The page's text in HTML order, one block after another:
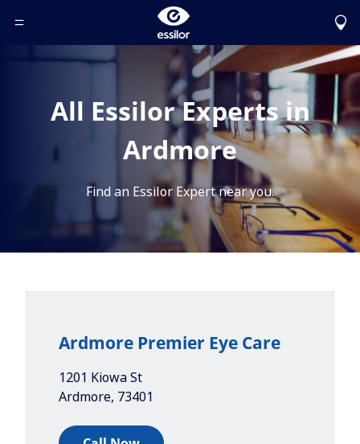
Toggle Header Menu
All Essilor Experts in
Ardmore
Find an Essilor Expert near you.
Ardmore Premier Eye Care
1201 Kiowa St
Ardmore, 73401